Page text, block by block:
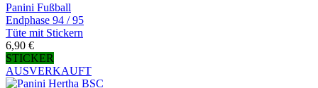
Panini Fußball
Endphase 94 / 95
Tüte mit Stickern
6,90 €
STICKER
AUSVERKAUFT